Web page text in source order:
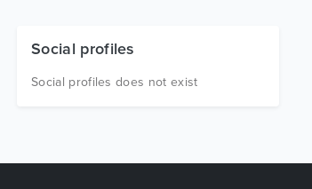
Social profiles
Social profiles does not exist